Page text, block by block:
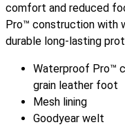
comfort and reduced
Pro™ construction with
durable long-lasting
Waterproof Pro™
grain leather foot
Mesh lining
Goodyear welt